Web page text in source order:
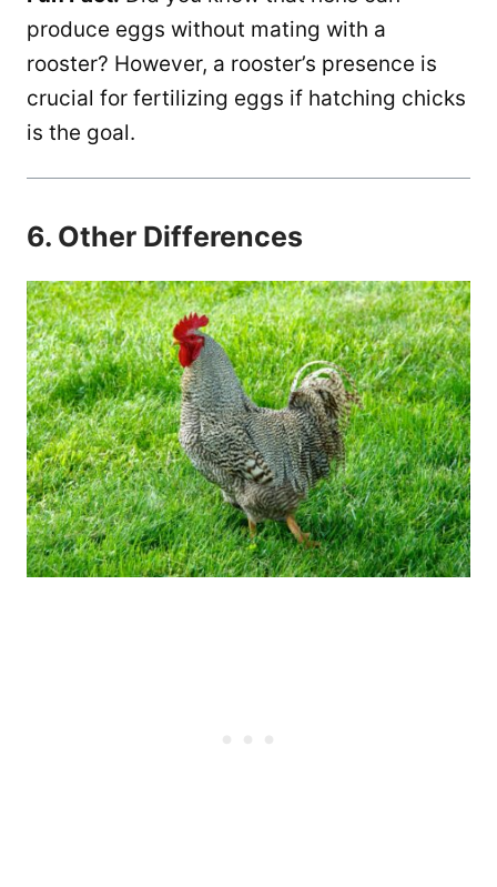
produce eggs without mating with a
rooster? However, a rooster’s presence is
crucial for fertilizing eggs if hatching chicks
is the goal.
6. Other Differences